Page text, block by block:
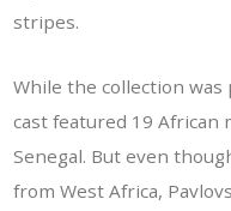
stripes.
While the collection
cast featured 19 African
Senegal. But even
from West Africa,